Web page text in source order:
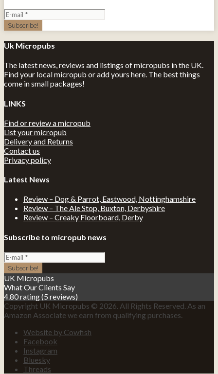
Uk Micropubs
The latest news, reviews and listings of micropubs in the UK.
Find your local micropub or add yours here. The best things
come in small packages!
LINKS
Find or review a micropub
List your micropub
Delivery and Returns
Contact us
Privacy policy
Latest News
Review – Dog & Parrot, Eastwood, Nottinghamshire
Review – The Ale Stop, Buxton, Derbyshire
Review – Creaky Floorboard, Derby
Subscribe to micropub news
UK Micropubs
What Our Clients Say
4.80 rating(5 reviews)
Copyright UK Micropubs © 2026. All Rights Reserved. As an
Amazon Associate we earn from qualifying purchases.
Website by Cowfish
Facebook
Instagram
Bluesky
Threads